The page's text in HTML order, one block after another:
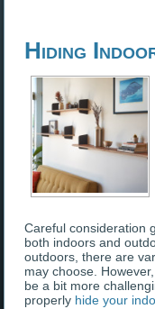
Hiding
Careful consideration
both indoors and
outdoors, there are
may choose.
be a bit more
properly hide your